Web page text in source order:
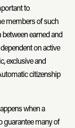
to
members of such
earned and
on active
exclusive and
citizenship
when a
guarantee many of